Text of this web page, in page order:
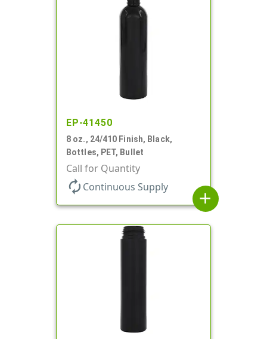
EP-41450
8 oz., 24/410 Finish, Black,
Bottles, PET, Bullet
Call for Quantity
autorenew Continuous Supply
add